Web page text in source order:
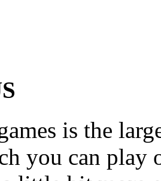
is the
you can